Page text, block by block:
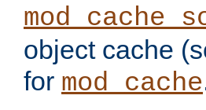
object cache
for mod_cache